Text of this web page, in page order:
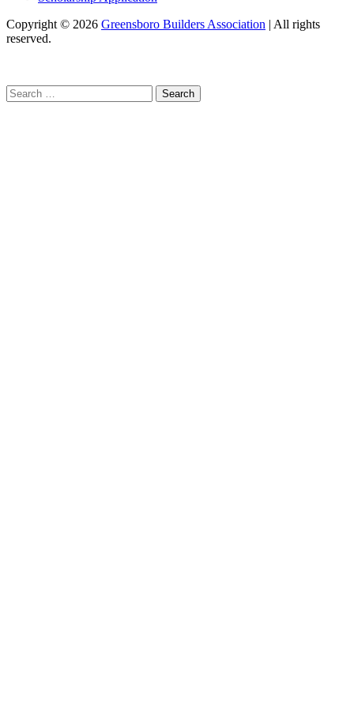
Copyright © 2026 Greensboro Builders Association All rights
reserved.
Search
for: